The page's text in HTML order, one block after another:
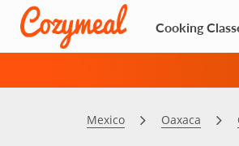
Cooking
Mexico Oaxaca